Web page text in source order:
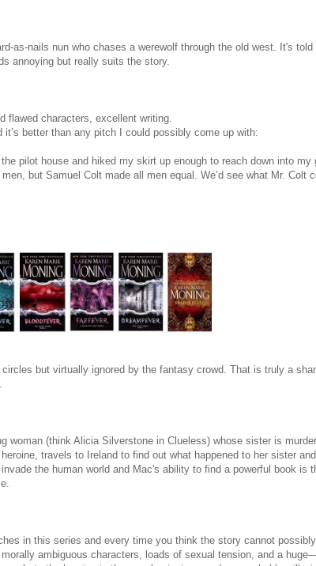
as-nails nun who chases a werewolf through the old west. It's
annoying but really suits the story.
flawed characters, excellent writing.
better than any pitch I could possibly come up with:
pilot house and hiked my skirt up enough to reach down into my
but Samuel Colt made all men equal. We’d see what Mr. Colt
but virtually ignored by the fantasy crowd. That is truly a
woman (think Alicia Silverstone in Clueless) whose sister is
travels to Ireland to find out what happened to her sister
the human world and Mac's ability to find a powerful book is
in this series and every time you think the story cannot
ambiguous characters, loads of sexual tension, and a